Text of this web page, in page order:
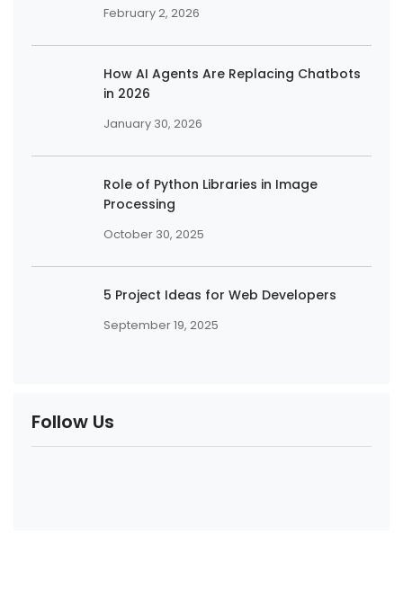
February 2, 2026
How AI Agents Are Replacing Chatbots
in 2026
January 30, 2026
Role of Python Libraries in Image
Processing
October 30, 2025
5 Project Ideas for Web Developers
September 19, 2025
Follow Us